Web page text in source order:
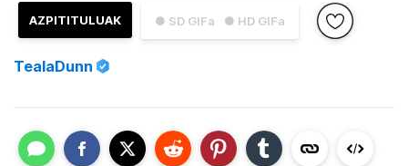
● SD GIFa ● HD GIFa
AZPITITULUAK
TealaDunn